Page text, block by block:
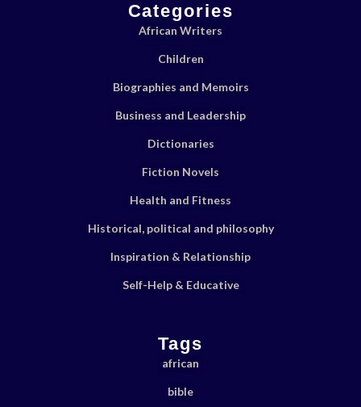
Categories
African Writers
Children
Biographies and Memoirs
Business and Leadership
Dictionaries
Fiction Novels
Health and Fitness
Historical, political and philosophy
Inspiration & Relationship
Self-Help & Educative
Tags
african
bible